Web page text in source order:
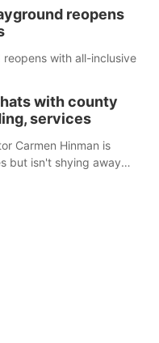
reopens
with all-inclusive
with county
services
Carmen Hinman is
but isn't shying away